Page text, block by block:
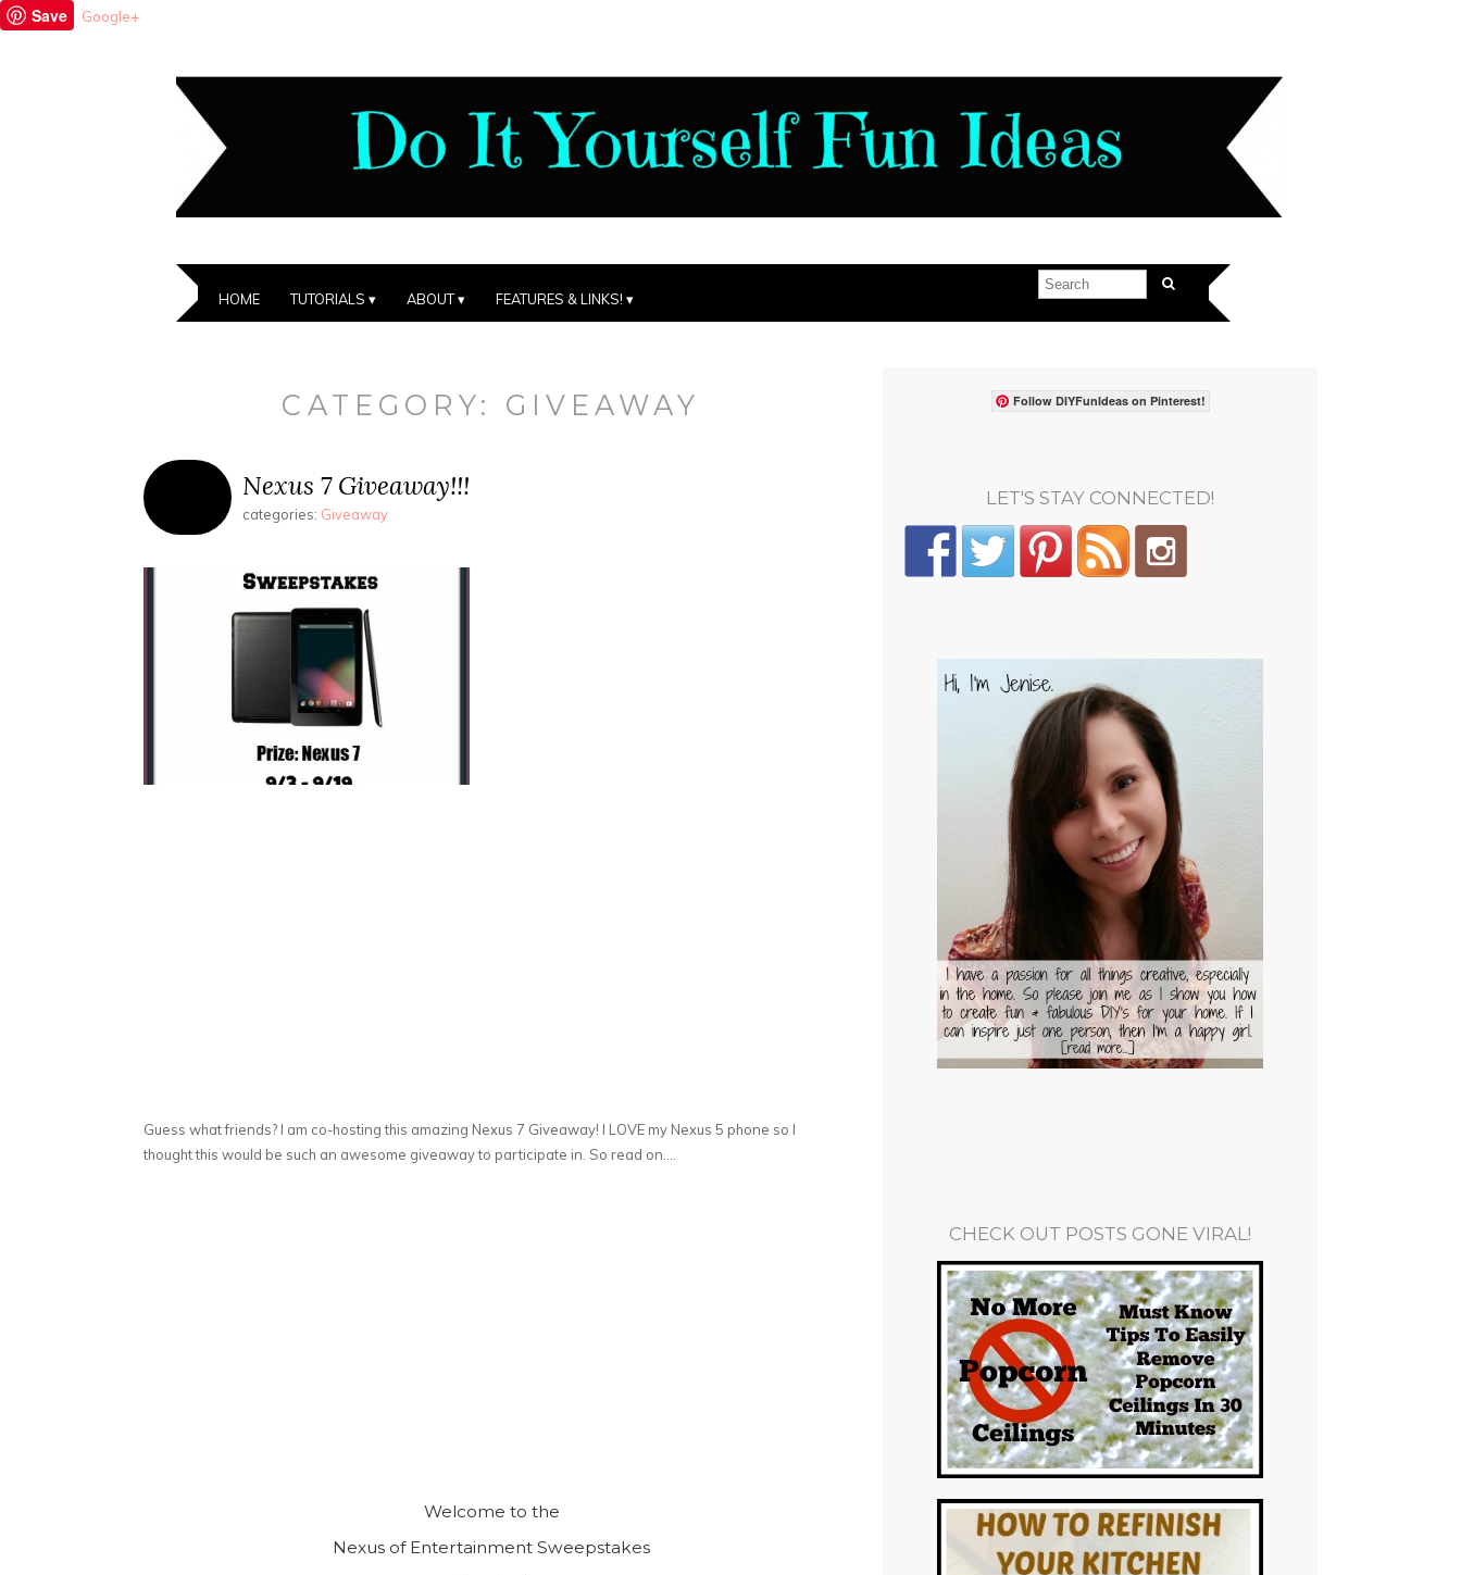
Save Google+
HOME TUTORIALS ABOUT FEATURES & LINKS!
CATEGORY: GIVEAWAY
Nexus 7 Giveaway!!!
categories: Giveaway
Guess what friends? I am co-hosting this amazing Nexus 7 Giveaway! I LOVE my Nexus 5 phone so I
thought this would be such an awesome giveaway to participate in. So read on….
Welcome to the
Nexus of Entertainment Sweepstakes
Follow DIYFunIdeas on Pinterest!
LET'S STAY CONNECTED!
CHECK OUT POSTS GONE VIRAL!